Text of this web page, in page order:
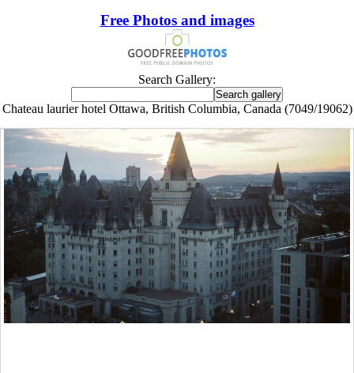
Free Photos and images
Search Gallery:
Chateau laurier hotel Ottawa, British Columbia, Canada (7049/19062)